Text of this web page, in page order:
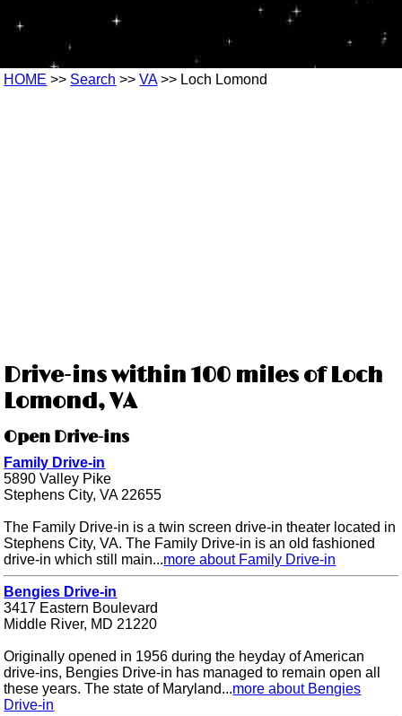
HOME >> Search >>VA>> Loch Lomond
Drive-ins within 100 miles of Loch
Lomond, VA
Open Drive-ins
Family Drive-in
5890 Valley Pike
Stephens City, VA 22655
The Family Drive-in is a twin screen drive-in theater located in
Stephens City, VA. The Family Drive-in is an old fashioned
drive-in which still main...more about Family Drive-in
Bengies Drive-in
3417 Eastern Boulevard
Middle River, MD 21220
Originally opened in 1956 during the heyday of American
drive-ins, Bengies Drive-in has managed to remain open all
these years. The state of Maryland...more about Bengies
Drive-in